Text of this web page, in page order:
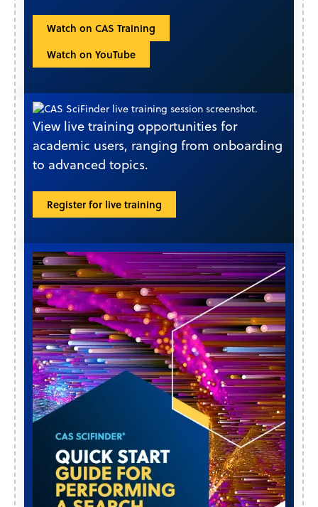
Watch on CAS Training
Watch on YouTube
View live training opportunities for
academic users, ranging from onboarding
to advanced topics.
Register for live training